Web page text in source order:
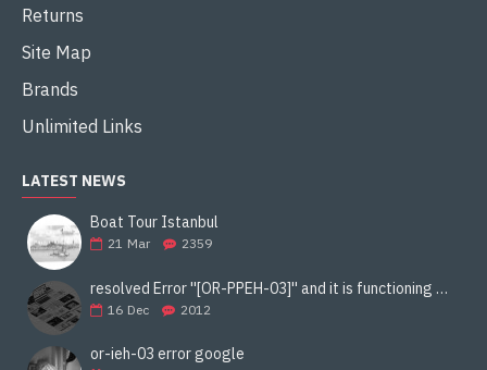
Returns
Site Map
Brands
Unlimited Links
LATEST NEWS
Boat Tour Istanbul
21 Mar 2359
resolved Error ''[OR-PPEH-03]'' and it is functioning properly google ads paypal
16 Dec 2012
or-ieh-03 error google